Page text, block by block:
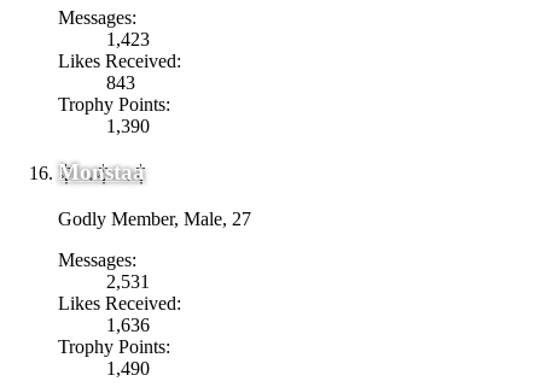
Messages:
1,423
Likes Received:
843
Trophy Points:
1,390
Monstaa
Godly Member, Male, 27
Messages:
2,531
Likes Received:
1,636
Trophy Points:
1,490